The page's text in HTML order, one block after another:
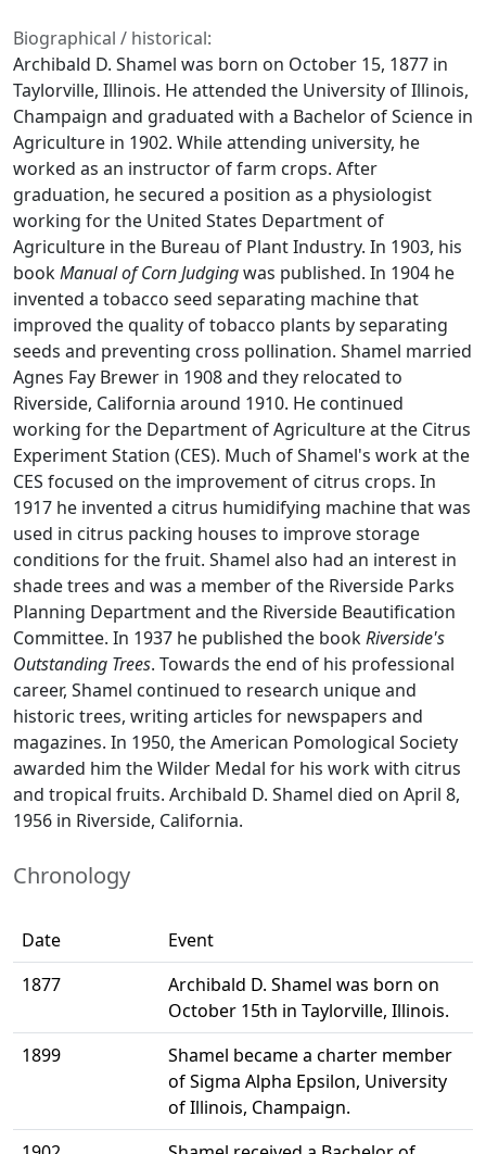
Biographical / historical:
Archibald D. Shamel was born on October 15, 1877 in
Taylorville, Illinois. He attended the University of Illinois,
Champaign and graduated with a Bachelor of Science in
Agriculture in 1902. While attending university, he
worked as an instructor of farm crops. After
graduation, he secured a position as a physiologist
working for the United States Department of
Agriculture in the Bureau of Plant Industry. In 1903, his
bookManual of Corn Judgingwas published. In 1904 he
invented a tobacco seed separating machine that
improved the quality of tobacco plants by separating
seeds and preventing cross pollination. Shamel married
Agnes Fay Brewer in 1908 and they relocated to
Riverside, California around 1910. He continued
working for the Department of Agriculture at the Citrus
Experiment Station (CES). Much of Shamel's work at the
CES focused on the improvement of citrus crops. In
1917 he invented a citrus humidifying machine that was
used in citrus packing houses to improve storage
conditions for the fruit. Shamel also had an interest in
shade trees and was a member of the Riverside Parks
Planning Department and the Riverside Beautification
Committee. In 1937 he published the bookRiverside's
Outstanding Trees. Towards the end of his professional
career, Shamel continued to research unique and
historic trees, writing articles for newspapers and
magazines. In 1950, the American Pomological Society
awarded him the Wilder Medal for his work with citrus
and tropical fruits. Archibald D. Shamel died on April 8,
1956 in Riverside, California.
Chronology
Date
Event
1877
Archibald D. Shamel was born on
October 15th in Taylorville, Illinois.
1899
Shamel became a charter member
of Sigma Alpha Epsilon, University
of Illinois, Champaign.